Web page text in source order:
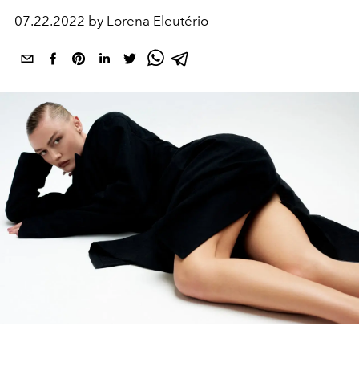
07.22.2022 by Lorena Eleutério